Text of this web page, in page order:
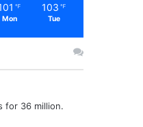
℉
Mon
103 ℉
Tue
for 36 million.